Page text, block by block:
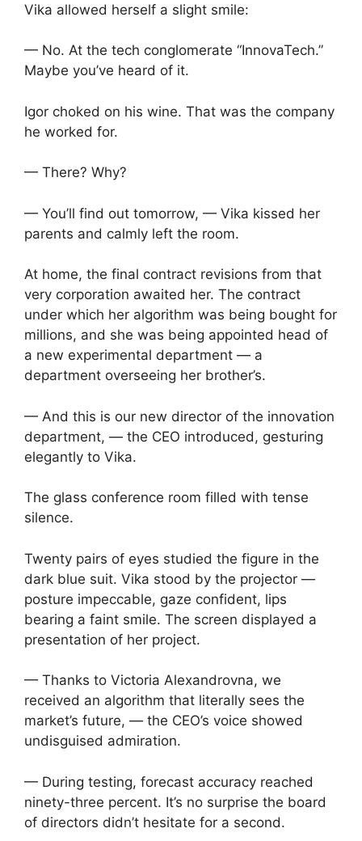
Vika allowed herself a slight smile:
— No. At the tech conglomerate “InnovaTech.”
Maybe you’ve heard of it.
Igor choked on his wine. That was the company
he worked for.
— There? Why?
— You’ll find out tomorrow, — Vika kissed her
parents and calmly left the room.
At home, the final contract revisions from that
very corporation awaited her. The contract
under which her algorithm was being bought for
millions, and she was being appointed head of
a new experimental department — a
department overseeing her brother’s.
— And this is our new director of the innovation
department, — the CEO introduced, gesturing
elegantly to Vika.
The glass conference room filled with tense
silence.
Twenty pairs of eyes studied the figure in the
dark blue suit. Vika stood by the projector —
posture impeccable, gaze confident, lips
bearing a faint smile. The screen displayed a
presentation of her project.
— Thanks to Victoria Alexandrovna, we
received an algorithm that literally sees the
market’s future, — the CEO’s voice showed
undisguised admiration.
— During testing, forecast accuracy reached
ninety-three percent. It’s no surprise the board
of directors didn’t hesitate for a second.